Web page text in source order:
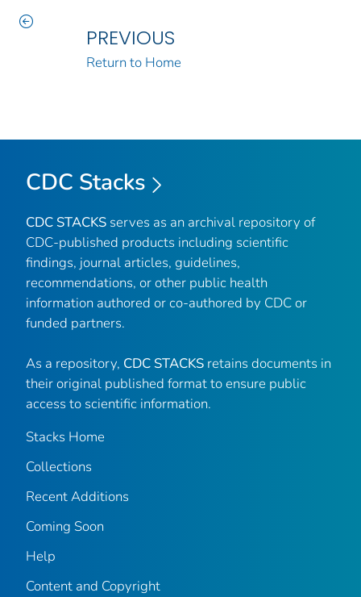
PREVIOUS
Return to Home
CDC Stacks
CDC STACKS serves as an archival repository of
CDC-published products including scientific
findings, journal articles, guidelines,
recommendations, or other public health
information authored or co-authored by CDC or
funded partners.
As a repository, CDC STACKS retains documents in
their original published format to ensure public
access to scientific information.
Stacks Home
Collections
Recent Additions
Coming Soon
Help
Content and Copyright